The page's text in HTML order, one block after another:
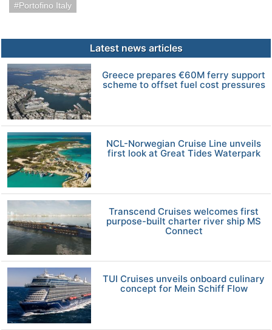
Portofino Italy
Latest news articles
Greece prepares €60M ferry support
scheme to offset fuel cost pressures
NCL-Norwegian Cruise Line unveils
first look at Great Tides Waterpark
Transcend Cruises welcomes first
purpose-built charter river ship MS
Connect
TUI Cruises unveils onboard culinary
concept for Mein Schiff Flow